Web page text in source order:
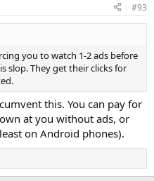
#93
you to watch 1-2 ads before
slop. They get their clicks for
this. You can pay for
at you without ads, or
on Android phones).